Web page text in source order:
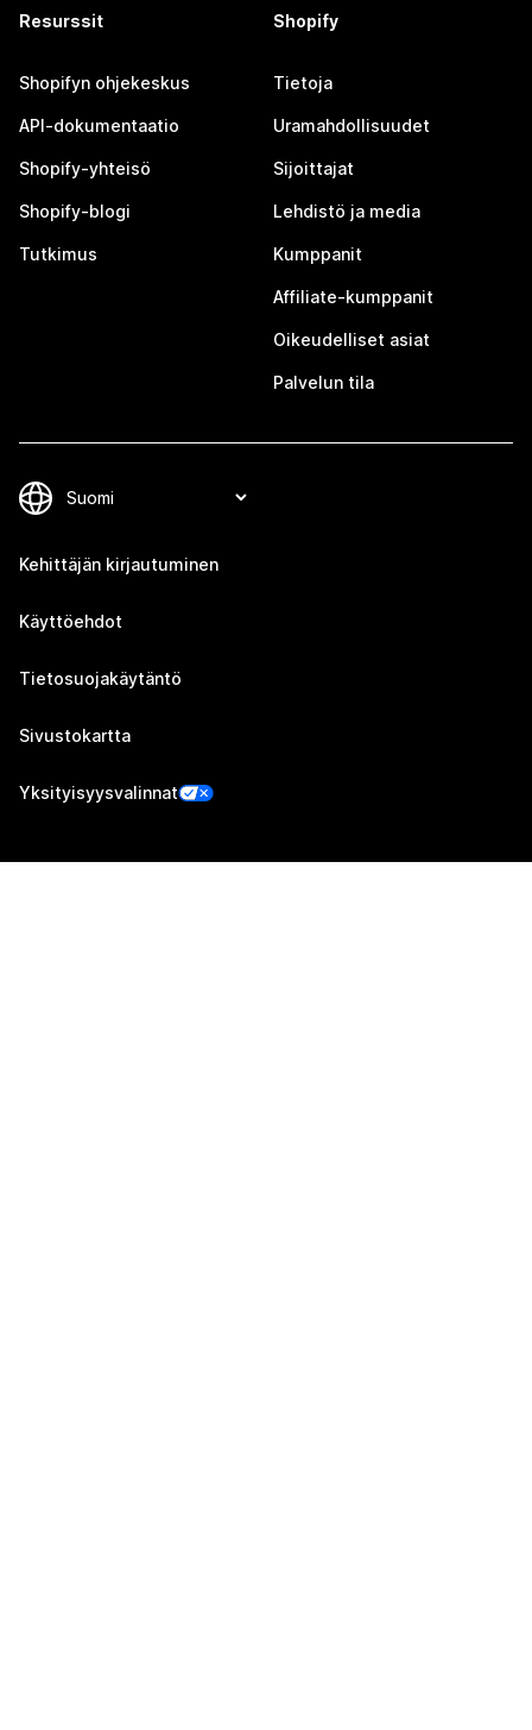
Resurssit
Shopifyn ohjekeskus
API-dokumentaatio
Shopify-yhteisö
Shopify-blogi
Tutkimus
Shopify
Tietoja
Uramahdollisuudet
Sijoittajat
Lehdistö ja media
Kumppanit
Affiliate-kumppanit
Oikeudelliset asiat
Palvelun tila
Kehittäjän kirjautuminen
Käyttöehdot
Tietosuojakäytäntö
Sivustokartta
Yksityisyysvalinnat